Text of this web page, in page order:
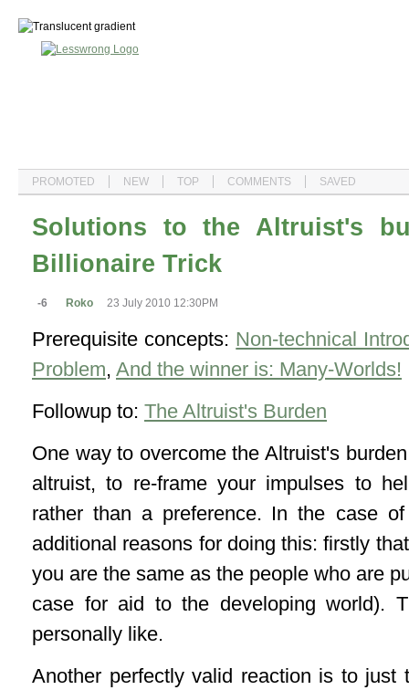
PROMOTED NEW TOP COMMENTS SAVED
Solutions to the Altruist's
Billionaire Trick
-6 Roko 23 July 2010 12:30PM
Prerequisite concepts: Non-technical
Problem, And the winner is: Many-Worlds!
Followup to: The Altruist's Burden
One way to overcome the Altruist's
altruist, to re-frame your impulses to
rather than a preference. In the case
additional reasons for doing this: firstly
you are the same as the people who are
case for aid to the developing world).
personally like.
Another perfectly valid reaction is to just